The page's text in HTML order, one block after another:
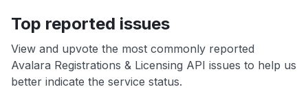
Top reported issues
View and upvote the most commonly reported
Avalara Registrations & Licensing API issues to help us
better indicate the service status.